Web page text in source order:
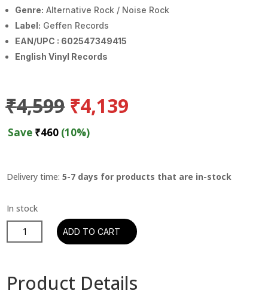
Genre: Alternative Rock / Noise Rock
Label: Geffen Records
EAN/UPC : 602547349415
English Vinyl Records
₹4,599 Original
price
was:
₹4,139
Save ₹460 (10%)
Delivery time:5-7 days for products that are in-stock
Sonic
Youth
LP
ADD TO CART
Product Details